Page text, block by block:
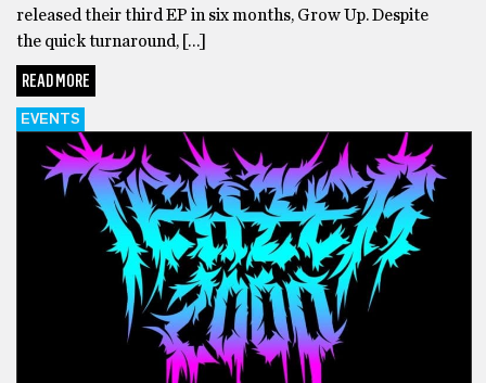
released their third EP in six months, Grow Up. Despite
the quick turnaround, […]
READ MORE
EVENTS